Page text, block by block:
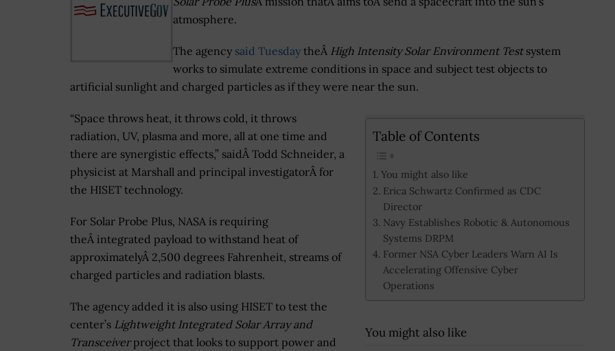
atmosphere.
The agency said Tuesday theÂ High Intensity Solar Environment Testsystem
works to simulate extreme conditions in space and subject test objects to
artificial sunlight and charged particles as if they were near the sun.
Table of Contents
You might also like
Erica Schwartz Confirmed as CDC
Director
Navy Establishes Robotic & Autonomous
Systems DRPM
Former NSA Cyber Leaders Warn AI Is
Accelerating Offensive Cyber
Operations
You might also like
“Space throws heat, it throws cold, it throws
radiation, UV, plasma and more, all at one time and
there are synergistic effects,” saidÂ Todd Schneider, a
physicist at Marshall and principal investigatorÂ for
the HISET technology.
For Solar Probe Plus, NASA is requiring
theÂ integrated payload to withstand heat of
approximatelyÂ 2,500 degrees Fahrenheit, streams of
charged particles and radiation blasts.
The agency added it is also using HISET to test the
center’s Lightweight Integrated Solar Array and
Transceiverproject that looks to support power and